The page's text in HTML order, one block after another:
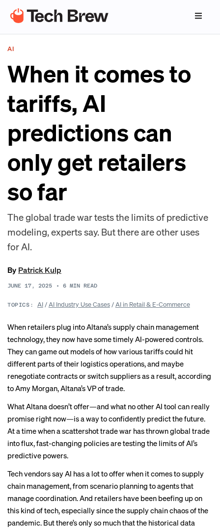
AI
When it comes to
tariffs, AI
predictions can
only get retailers
so far
The global trade war tests the limits of predictive
modeling, experts say. But there are other uses
for AI.
By Patrick Kulp
JUNE 17, 2025 • 6 MIN READ
TOPICS: AI/AI Industry Use Cases/AI in Retail & E-Commerce
When retailers plug into Altana’s supply chain management
technology, they now have some timely AI-powered controls.
They can game out models of how various tariffs could hit
different parts of their logistics operations, and maybe
renegotiate contracts or switch suppliers as a result, according
to Amy Morgan, Altana’s VP of trade.
What Altana doesn’t offer—and what no other AI tool can really
promise right now—is a way to confidently predict the future.
At a time when ascattershot trade war has thrown global trade
into flux, fast-changing policies are testing the limits of AI’s
predictive powers.
Tech vendors say AI has a lot to offer when it comes to supply
chain management, from scenario planning to agents that
manage coordination. And retailers have been beefing up on
this kind of tech, especially since the supply chain chaos of the
pandemic. But there’s only so much that the historical data